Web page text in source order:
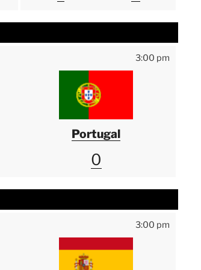
3:00 pm
Portugal
0
3:00 pm